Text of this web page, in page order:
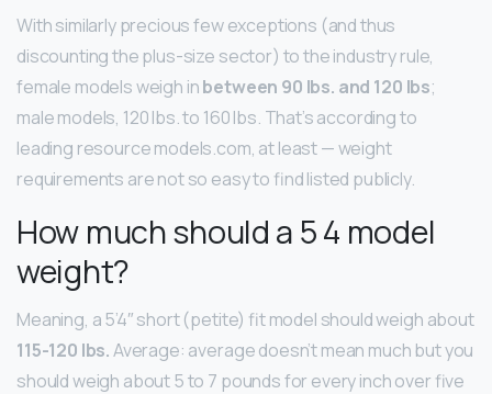
With similarly precious few exceptions (and thus
discounting the plus-size sector) to the industry rule,
female models weigh inbetween 90 lbs. and 120 lbs;
male models, 120 lbs. to 160 lbs. That’s according to
leading resource models.com, at least — weight
requirements are not so easy to find listed publicly.
How much should a 5 4 model
weight?
Meaning, a 5’4″ short (petite) fit model should weigh about
115-120 lbs.Average: average doesn’t mean much but you
should weigh about 5 to 7 pounds for every inch over five